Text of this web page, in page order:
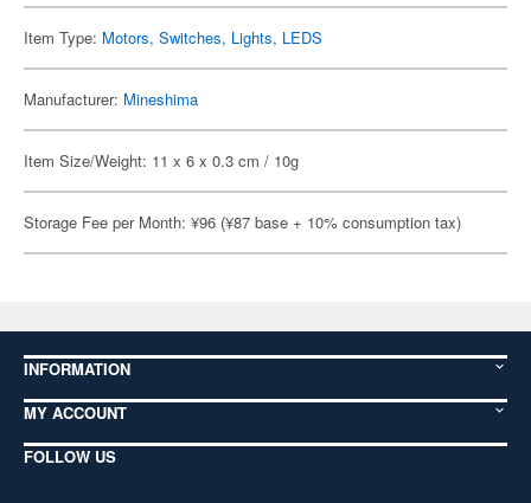
Item Type: Motors, Switches, Lights, LEDS
Manufacturer: Mineshima
Item Size/Weight: 11 x 6 x 0.3 cm / 10g
Storage Fee per Month: ¥96 (¥87 base + 10% consumption tax)
INFORMATION
MY ACCOUNT
FOLLOW US